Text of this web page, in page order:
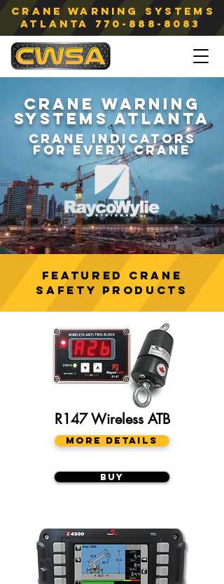
Crane Warning Systems
atlanta 770-888-8083
CRANE WARNING
SYSTEMS ATLANTA
CRANE INDICATORS
FOREVERY CRANE
Featured CRANE
SAFETY Products
R147 Wireless ATB
More Details
Buy